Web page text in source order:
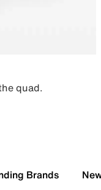
quad.
Brands